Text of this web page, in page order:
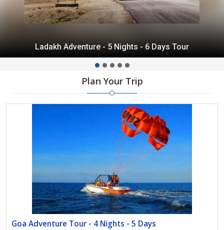
Himalayan Delight - 5 Nights - 6 Days Tour
Plan Your Trip
Goa Adventure Tour - 4 Nights - 5 Days